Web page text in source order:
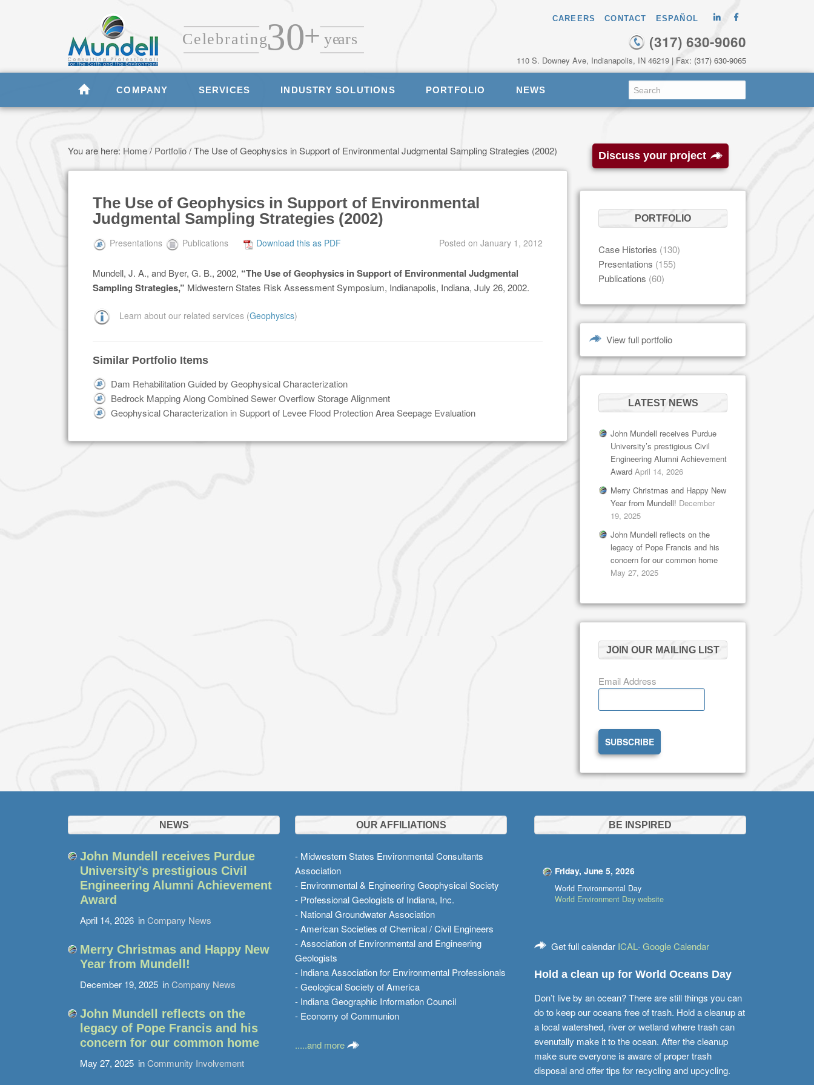
CAREERS CONTACT ESPAÑOL
(317) 630-9060
110 S. Downey Ave, Indianapolis, IN 46219 | Fax: (317) 630-9065
COMPANY SERVICES INDUSTRY SOLUTIONS PORTFOLIO NEWS
You are here: Home/ Portfolio/The Use of Geophysics in Support of Environmental Judgmental Sampling Strategies (2002)
The Use of Geophysics in Support of Environmental
Judgmental Sampling Strategies (2002)
Presentations Publications Download this as PDF Posted on January 1, 2012
Mundell, J. A., and Byer, G. B., 2002, “The Use of Geophysics in Support of Environmental Judgmental
Sampling Strategies,” Midwestern States Risk Assessment Symposium, Indianapolis, Indiana, July 26, 2002.
Learn about our related services (Geophysics)
Similar Portfolio Items
Dam Rehabilitation Guided by Geophysical Characterization
Bedrock Mapping Along Combined Sewer Overflow Storage Alignment
Geophysical Characterization in Support of Levee Flood Protection Area Seepage Evaluation
Discuss your project
PORTFOLIO
Case Histories (130)
Presentations (155)
Publications (60)
View full portfolio
LATEST NEWS
John Mundell receives Purdue
University’s prestigious Civil
Engineering Alumni Achievement
Award April 14, 2026
Merry Christmas and Happy New
Year from Mundell! December
19, 2025
John Mundell reflects on the
legacy of Pope Francis and his
concern for our common home
May 27, 2025
JOIN OUR MAILING LIST
Email Address
NEWS
John Mundell receives Purdue
University’s prestigious Civil
Engineering Alumni Achievement
Award
April 14, 2026 inCompany News
Merry Christmas and Happy New
Year from Mundell!
December 19, 2025 inCompany News
John Mundell reflects on the
legacy of Pope Francis and his
concern for our common home
May 27, 2025 inCommunity Involvement
OUR AFFILIATIONS
- Midwestern States Environmental Consultants
Association
- Environmental & Engineering Geophysical Society
- Professional Geologists of Indiana, Inc.
- National Groundwater Association
- American Societies of Chemical / Civil Engineers
- Association of Environmental and Engineering
Geologists
- Indiana Association for Environmental Professionals
- Geological Society of America
- Indiana Geographic Information Council
- Economy of Communion
.....and more
BE INSPIRED
Friday, June 5, 2026
World Environmental Day
World Environment Day website
Get full calendar ICAL· Google Calendar
Hold a clean up for World Oceans Day
Don’t live by an ocean? There are still things you can
do to keep our oceans free of trash. Hold a cleanup at
a local watershed, river or wetland where trash can
evenutally make it to the ocean. After the cleanup
make sure everyone is aware of proper trash
disposal and offer tips for recycling and upcycling.